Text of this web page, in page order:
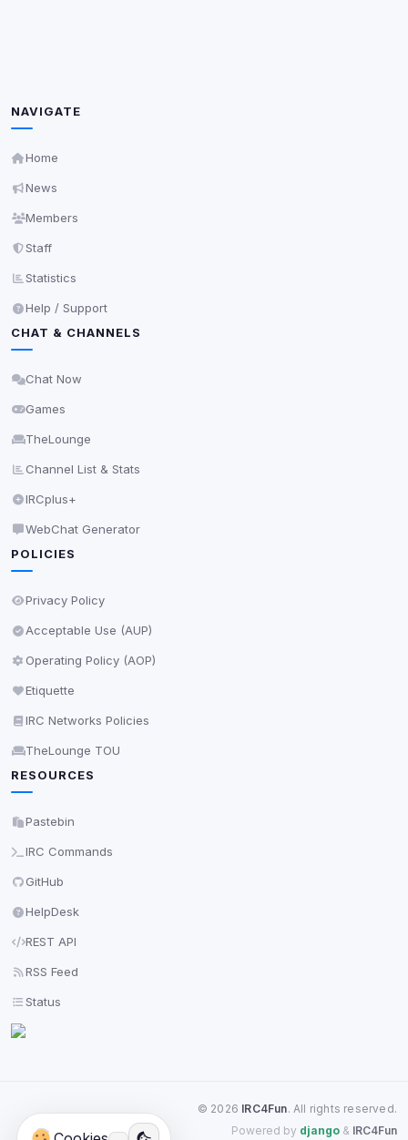
NAVIGATE
Home
News
Members
Staff
Statistics
Help / Support
CHAT & CHANNELS
Chat Now
Games
TheLounge
Channel List & Stats
IRCplus+
WebChat Generator
POLICIES
Privacy Policy
Acceptable Use (AUP)
Operating Policy (AOP)
Etiquette
IRC Networks Policies
TheLounge TOU
RESOURCES
Pastebin
IRC Commands
GitHub
HelpDesk
REST API
RSS Feed
Status
© 2026 IRC4Fun. All rights reserved.
Powered by django & IRC4Fun
shown when possible.
Third-party scripts and services loaded on this page.
These may set their own cookies which are not
View detected services
Privacy Policy • Change later